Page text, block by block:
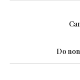
Do